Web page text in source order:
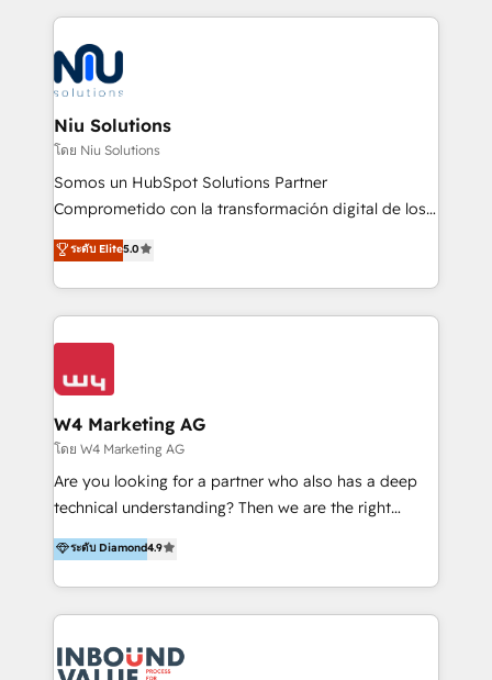
Connect with us to see how we can do better and be
better together 🏆
implementaciones conectando HubSpot con SAP,
ERPs, e-commerce, plataformas financieras,
WhatsApp y sistemas logísticos. Nuestro equipo
multicultural trabaja en español, inglés y portugués,
uniendo visión estratégica y excelencia técnica para
generar resultados medibles. Apoyamos a empresas
de construcción, educación, tecnología, retail, e-
commerce, salud, financieras, seguros y servicios,
tomar decisiones basadas en datos. 🌎 Highlights:
5+ años como partner HubSpot 100+
IA en múltiples industrias. 👉 ¿Listo para transformar
Niu Solutions
โดย Niu Solutions
Somos un HubSpot Solutions Partner
Comprometido con la transformación digital de los
procesos comerciales de las empresas en
Latinoamérica, con un enfoque en Marketing, Ventas
y Servicio al Cliente. Somos un equipo de trabajo
multidisciplinario de alto rendimiento, con
conocimiento y experiencia enfocado en: 1.
clientes 2. Mejorar la experiencia del cliente 3.
Asegurar resultados medibles Nos especializamos
en bancos, seguros, e-commerce, Desarrolladores
Inmobiliarios y Empresas Distribuidoras de
Productos
ระดับ Elite5.0
W4 Marketing AG
โดย W4 Marketing AG
Are you looking for a partner who also has a deep
technical understanding? Then we are the right
partner. Efficiency through Technology in Marketing
& Sales! Since 1994, we constantly seek and develop
new digital solutions that allow marketing and sales
to get done faster, better, and at lower costs. W4' s
marketing automation services to promotional
ระดับ Diamond4.9